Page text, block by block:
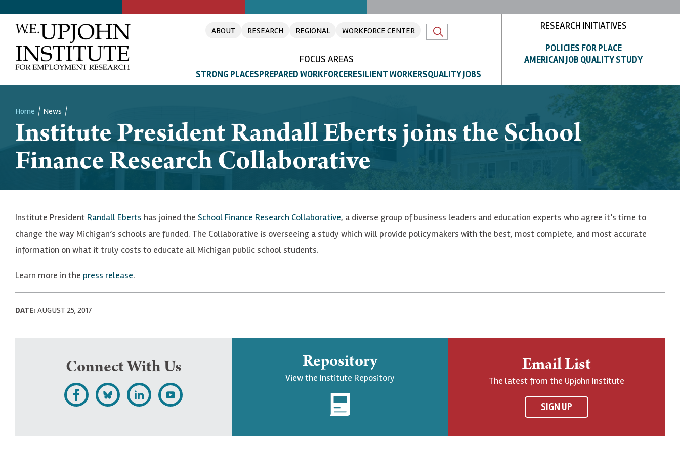
ABOUT RESEARCH REGIONAL WORKFORCE CENTER
FOCUS AREAS
STRONG PLACESPREPARED WORKFORCERESILIENT WORKERSQUALITY JOBS
RESEARCH INITIATIVES
POLICIES FOR PLACE
AMERICAN JOB QUALITY STUDY
Breadcrumb
Home News
Institute President Randall Eberts joins the School
Finance Research Collaborative
Institute President Randall Eberts has joined the School Finance Research Collaborative, a diverse group of business leaders and education experts who agree it’s time to
change the way Michigan’s schools are funded. The Collaborative is overseeing a study which will provide policymakers with the best, most complete, and most accurate
information on what it truly costs to educate all Michigan public school students.
Learn more in the press release.
DATE: AUGUST 25, 2017
Connect With Us
L
F
F
S
Repository
View the Institute Repository
Email List
The latest from the Upjohn Institute
SIGN UP